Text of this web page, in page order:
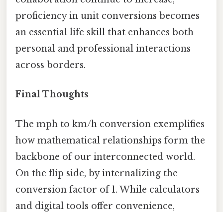
proficiency in unit conversions becomes
an essential life skill that enhances both
personal and professional interactions
across borders.
Final Thoughts
The mph to km/h conversion exemplifies
how mathematical relationships form the
backbone of our interconnected world.
On the flip side, by internalizing the
conversion factor of 1. While calculators
and digital tools offer convenience,